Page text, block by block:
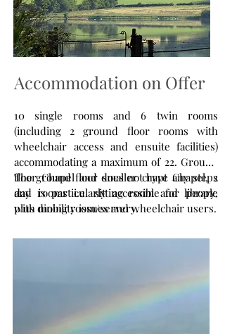
Accommodation on Offer
10 single rooms and 6 twin rooms
(including 2 ground floor rooms with
wheelchair access and ensuite facilities)
accommodating a maximum of 22. Ground
floor Chapel and smaller crypt Chapel, 2
day rooms i.e. sitting room and library,
plus dining room/servery.
The ground floor does not have any steps
and is particularly accessible for people
with mobility issues and wheelchair users.